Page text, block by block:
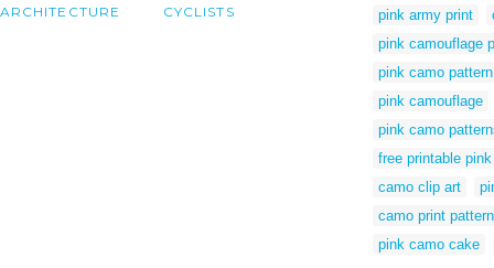
ARCHITECTURE CYCLISTS
pink army print
pink camouflage
pink camo pattern
pink camouflage
pink camo
free printable
camo clip art
camo print pattern
pink camo cake